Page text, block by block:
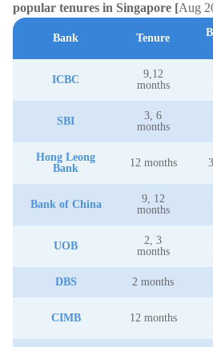
popular tenures in Singapore [Aug
Bank Tenure
ICBC
9,12
months
SBI
3, 6
months
Hong Leong
Bank
12 months
Bank of China
9, 12
months
UOB
2, 3
months
DBS 2 months
CIMB 12 months